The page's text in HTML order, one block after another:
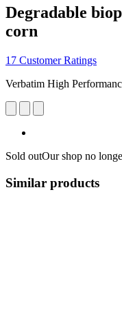
Degradable
corn
17 Customer Ratings
Verbatim High
Sold outOur shop no
Similar products